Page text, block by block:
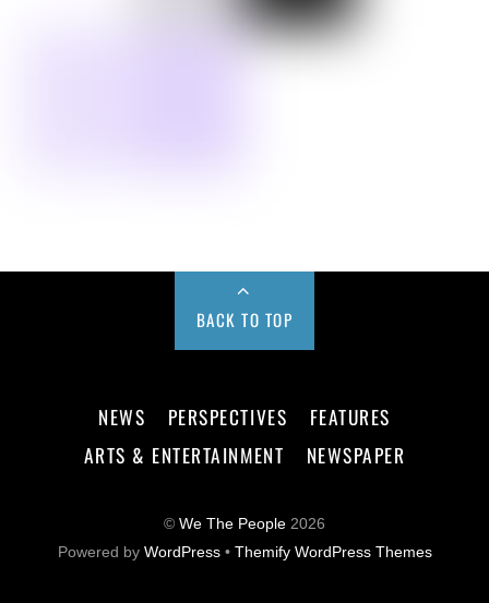
BACK TO TOP
NEWS PERSPECTIVES
FEATURES
ARTS & ENTERTAINMENT
NEWSPAPER
© We The People 2026
Powered by WordPress• Themify WordPress Themes